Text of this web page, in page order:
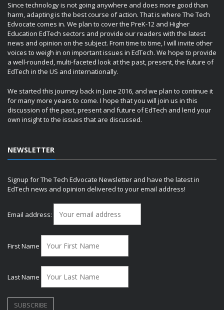
Since technology is not going anywhere and does more good than
harm, adapting is the best course of action. That is where The Tech
Edvocate comes in. We plan to cover the PreK-12 and Higher
Education EdTech sectors and provide our readers with the latest
news and opinion on the subject. From time to time, I will invite other
voices to weigh in on important issues in EdTech. We hope to provide
a well-rounded, multi-faceted look at the past, present, the future of
EdTech in the US and internationally.
We started this journey back in June 2016, and we plan to continue it
for many more years to come. I hope that you will join us in this
discussion of the past, present and future of EdTech and lend your
own insight to the issues that are discussed.
NEWSLETTER
Signup for The Tech Edvocate Newsletter and have the latest in
EdTech news and opinion delivered to your email address!
Email address:
First Name
Last Name